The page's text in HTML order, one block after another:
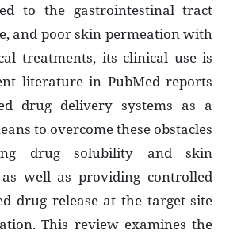
to the gastrointestinal tract
and poor skin permeation with
treatments, its clinical use is
literature in PubMed reports
drug delivery systems as a
to overcome these obstacles
drug solubility and skin
well as providing controlled
drug release at the target site
This review examines the